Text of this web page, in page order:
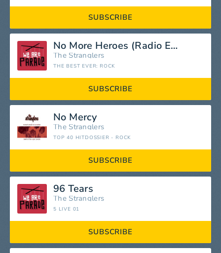
SUBSCRIBE
No More Heroes (Radio Edit)
The Stranglers
THE BEST EVER: ROCK
SUBSCRIBE
No Mercy
The Stranglers
TOP 40 HITDOSSIER - ROCK
SUBSCRIBE
96 Tears
The Stranglers
5 LIVE 01
SUBSCRIBE